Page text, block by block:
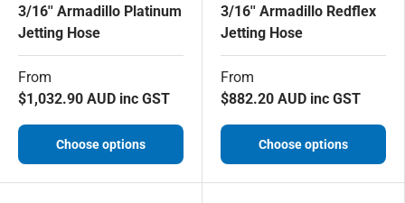
3/16'' Armadillo Platinum
Jetting Hose
From
$1,032.90 AUD inc GST
Choose options
3/16'' Armadillo Redflex
Jetting Hose
From
$882.20 AUD inc GST
Choose options